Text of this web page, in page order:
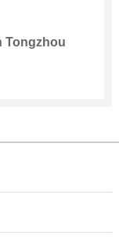
Tongzhou